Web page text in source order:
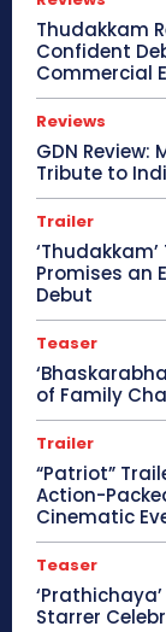
Thudakkam
Confident
Commercial
Reviews
GDN
Tribute to
Trailer
Promises an
Debut
Teaser
of Family
Trailer
“Patriot”
Action-
Cinematic
Teaser
Starrer